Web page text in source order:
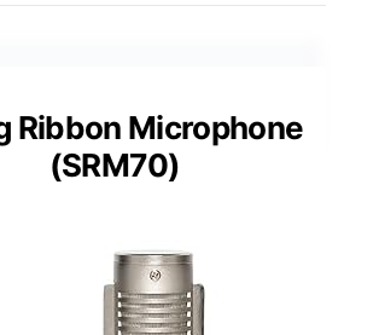
Ribbon Microphone
(SRM70)